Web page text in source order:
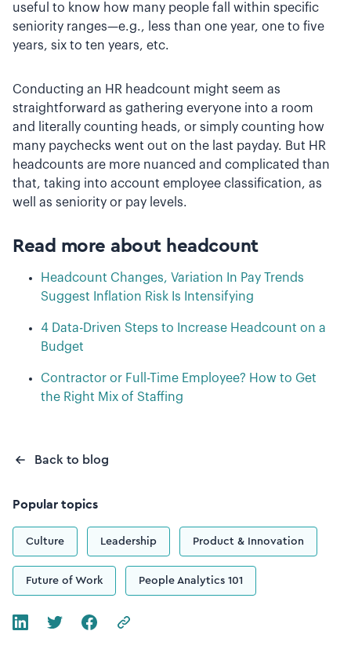
useful to know how many people fall within specific
seniority ranges—e.g., less than one year, one to five
years, six to ten years, etc.
Conducting an HR headcount might seem as
straightforward as gathering everyone into a room
and literally counting heads, or simply counting how
many paychecks went out on the last payday. But HR
headcounts are more nuanced and complicated than
that, taking into account employee classification, as
well as seniority or pay levels.
Read more about headcount
Headcount Changes, Variation In Pay Trends
Suggest Inflation Risk Is Intensifying
4 Data-Driven Steps to Increase Headcount on a
Budget
Contractor or Full-Time Employee? How to Get
the Right Mix of Staffing
Back to blog
Popular topics
Culture Leadership Product & Innovation
Future of Work People Analytics 101